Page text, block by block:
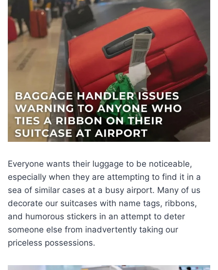
Everyone wants their luggage to be noticeable,
especially when they are attempting to find it in a
sea of similar cases at a busy airport. Many of us
decorate our suitcases with name tags, ribbons,
and humorous stickers in an attempt to deter
someone else from inadvertently taking our
priceless possessions.